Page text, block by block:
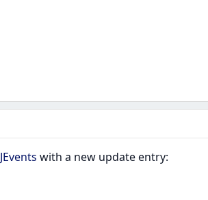
JEvents with a new update entry: